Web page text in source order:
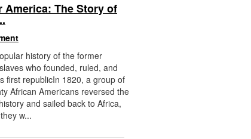
America: The Story of
history of the former
who founded, ruled, and
first republicIn 1820, a group of
African Americans reversed the
and sailed back to Africa,
w...